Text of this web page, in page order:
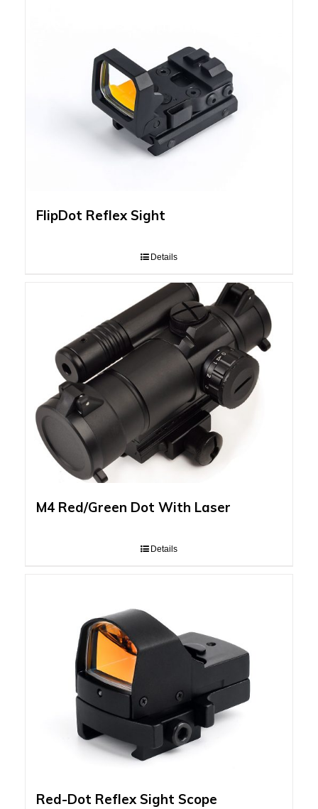
FlipDot Reflex Sight
Details
M4 Red/Green Dot With Laser
Details
Red-Dot Reflex Sight Scope